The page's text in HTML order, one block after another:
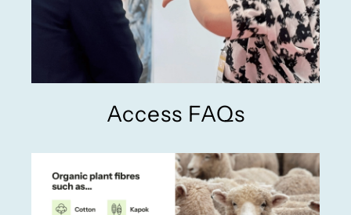
Access FAQs